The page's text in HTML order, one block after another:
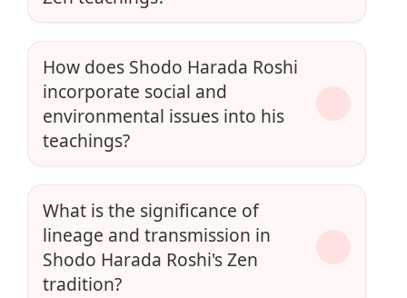
How does Shodo Harada Roshi
incorporate social and
environmental issues into his
teachings?
What is the significance of
lineage and transmission in
Shodo Harada Roshi's Zen
tradition?